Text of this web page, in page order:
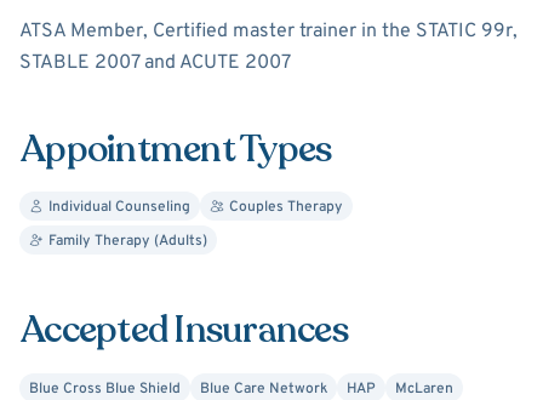
ATSA Member, Certified master trainer in the STATIC 99r,
STABLE 2007 and ACUTE 2007
Appointment Types
Individual Counseling
Couples Therapy
Family Therapy (Adults)
Accepted Insurances
Blue Cross Blue Shield Blue Care Network HAP
McLaren